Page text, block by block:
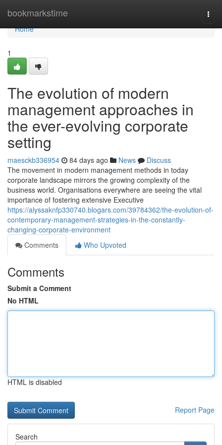
bookmarkstime
Home
Home
1
The evolution of modern
management approaches in
the ever-evolving corporate
setting
maesckb336954 84 days ago News
Discuss
The movement in modern management methods in today
corporate landscape mirrors the growing complexity of the
business world. Organisations everywhere are seeing the vital
importance of fostering extensive Executive
https://alyssaknfp330740.blogars.com/39784362/the-evolution-of-
contemporary-management-strategies-in-the-constantly-
changing-corporate-environment
Comments
Who Upvoted
Comments
Submit a Comment
No HTML
HTML is disabled
Report Page
Search